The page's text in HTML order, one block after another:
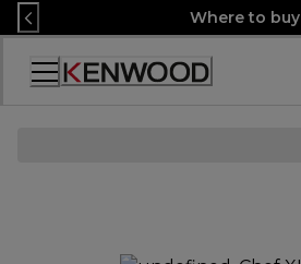
Skip
to
Content
Where to buy
Accessibility